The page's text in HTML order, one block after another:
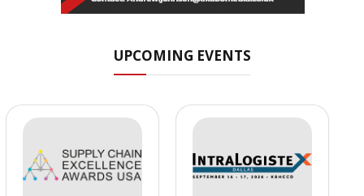
UPCOMING EVENTS